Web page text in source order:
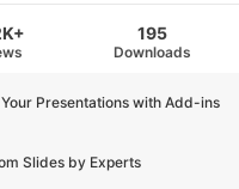
195
Downloads
Slides by Experts
Your Presentations with Add-ins